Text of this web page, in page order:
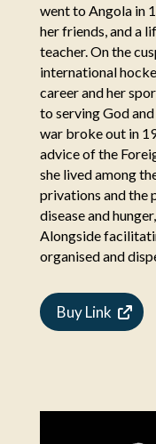
went to Angola in
her friends, and a
teacher. On the
international
career and her
to serving God
war broke out in
advice of the
she lived among
privations and the
disease and
Alongside
organised and
Buy Link